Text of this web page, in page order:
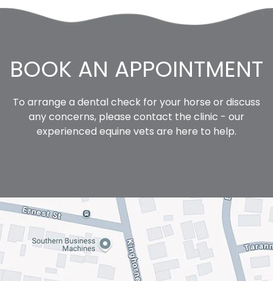
BOOK AN APPOINTMENT
To arrange a dental check for your horse or discuss
any concerns, please contact the clinic - our
experienced equine vets are here to help.